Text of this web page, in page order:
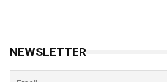
NEWSLETTER